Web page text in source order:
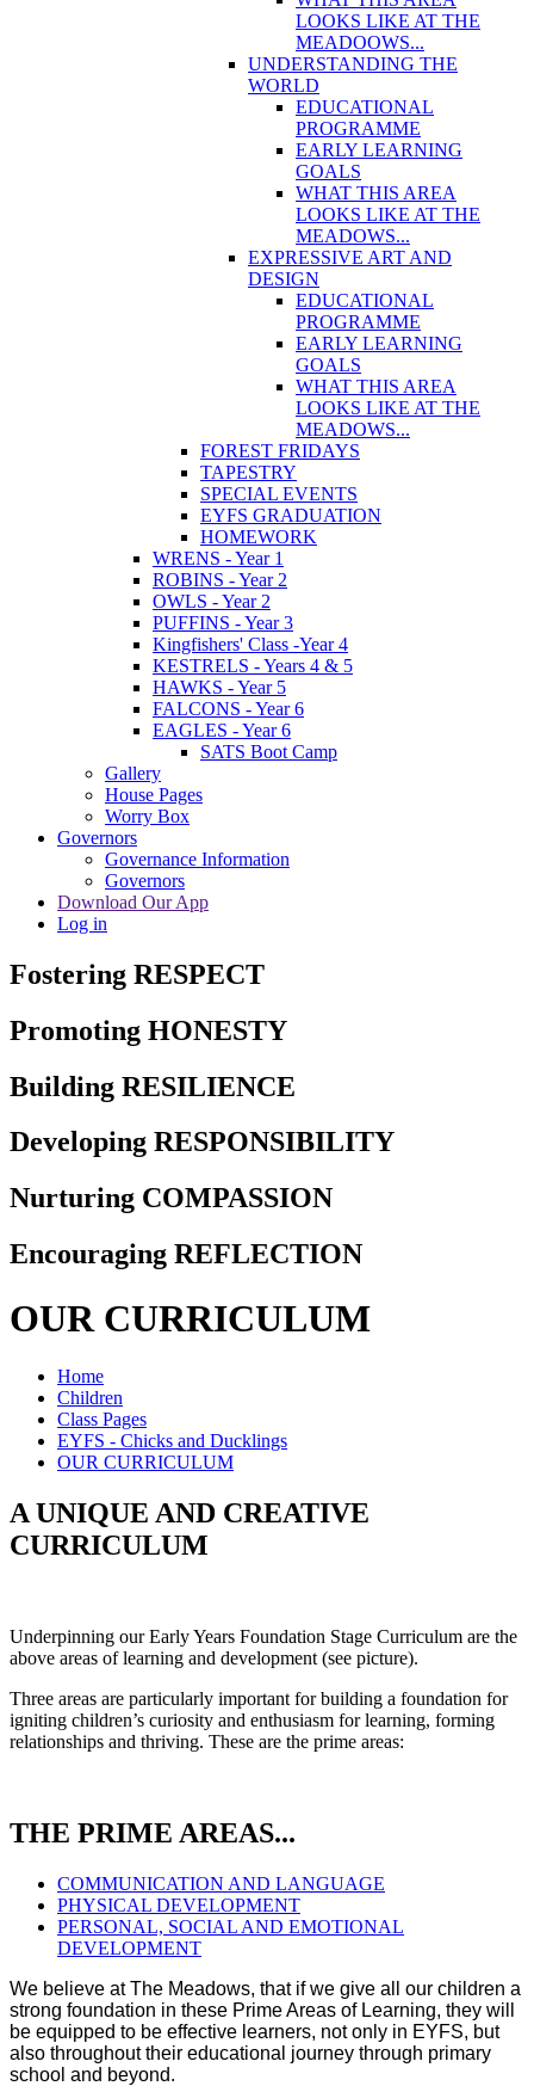
LOOKS LIKE AT THE
MEADOOWS...
UNDERSTANDING THE
WORLD
EDUCATIONAL
PROGRAMME
EARLY LEARNING
GOALS
WHAT THIS AREA
LOOKS LIKE AT THE
MEADOWS...
EXPRESSIVE ART AND
DESIGN
EDUCATIONAL
PROGRAMME
EARLY LEARNING
GOALS
WHAT THIS AREA
LOOKS LIKE AT THE
MEADOWS...
FOREST FRIDAYS
TAPESTRY
SPECIAL EVENTS
EYFS GRADUATION
HOMEWORK
WRENS - Year 1
ROBINS - Year 2
OWLS - Year 2
PUFFINS - Year 3
Kingfishers' Class -Year 4
KESTRELS - Years 4 & 5
HAWKS - Year 5
FALCONS - Year 6
EAGLES - Year 6
SATS Boot Camp
Gallery
House Pages
Worry Box
Governors
Governance Information
Governors
Download Our App
Log in
Fostering RESPECT
Promoting HONESTY
Building RESILIENCE
Developing RESPONSIBILITY
Nurturing COMPASSION
Encouraging REFLECTION
OUR CURRICULUM
Home
Children
Class Pages
EYFS - Chicks and Ducklings
OUR CURRICULUM
A UNIQUE AND CREATIVE
CURRICULUM
Underpinning our Early Years Foundation Stage Curriculum are the
above areas of learning and development (see picture).
Three areas are particularly important for building a foundation for
igniting children’s curiosity and enthusiasm for learning, forming
relationships and thriving. These are the prime areas:
THE PRIME AREAS...
COMMUNICATION AND LANGUAGE
PHYSICAL DEVELOPMENT
PERSONAL, SOCIAL AND EMOTIONAL
DEVELOPMENT
We believe at The Meadows, that if we give all our children a
strong foundation in these Prime Areas of Learning, they will
be equipped to be effective learners, not only in EYFS, but
also throughout their educational journey through primary
school and beyond.